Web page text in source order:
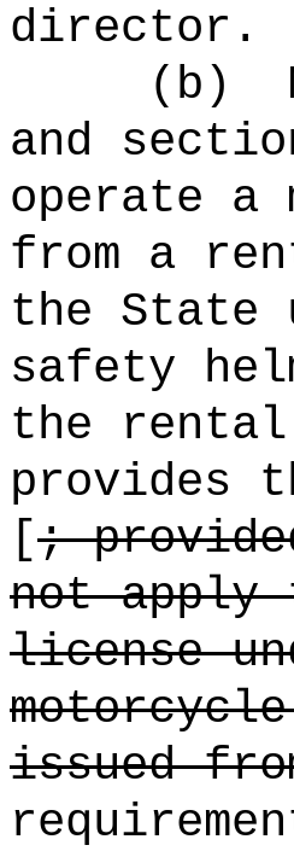
director.
(b)
and
operate a
from a
the State
safety
the rental
provides
[;
not apply
license
issued